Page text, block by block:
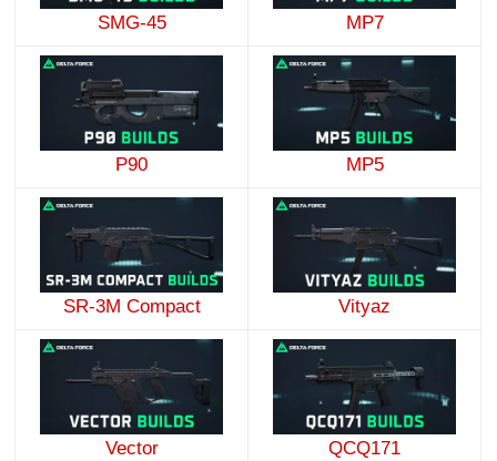
SMG-45 MP7
P90 MP5
SR-3M Compact Vityaz
Vector QCQ171